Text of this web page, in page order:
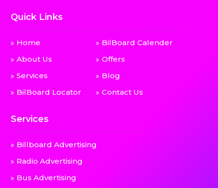
Quick Links
Home
About Us
Services
BilBoard Locator
BilBoard Calender
Offers
Blog
Contact Us
Services
Billboard Advertising
Radio Advertising
Bus Advertising